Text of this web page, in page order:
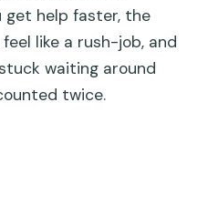
get help faster, the
like a rush-job, and
waiting around
twice.